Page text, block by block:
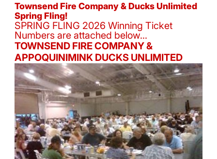
Townsend Fire Company & Ducks Unlimited
Spring Fling!
SPRING FLING 2026 Winning Ticket
Numbers are attached below...
TOWNSEND FIRE COMPANY &
APPOQUINIMINK DUCKS UNLIMITED